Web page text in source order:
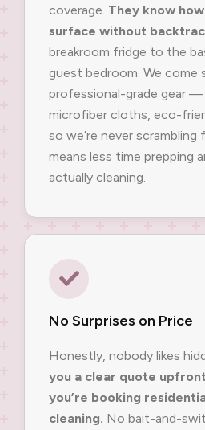
coverage. They know
surface without
breakroom fridge to the
guest bedroom. We come
professional-grade gear —
microfiber cloths, eco-
so we’re never scrambling
means less time prepping
actually cleaning.
No Surprises on Price
Honestly, nobody likes
you a clear quote
you’re booking
cleaning. No bait-and-